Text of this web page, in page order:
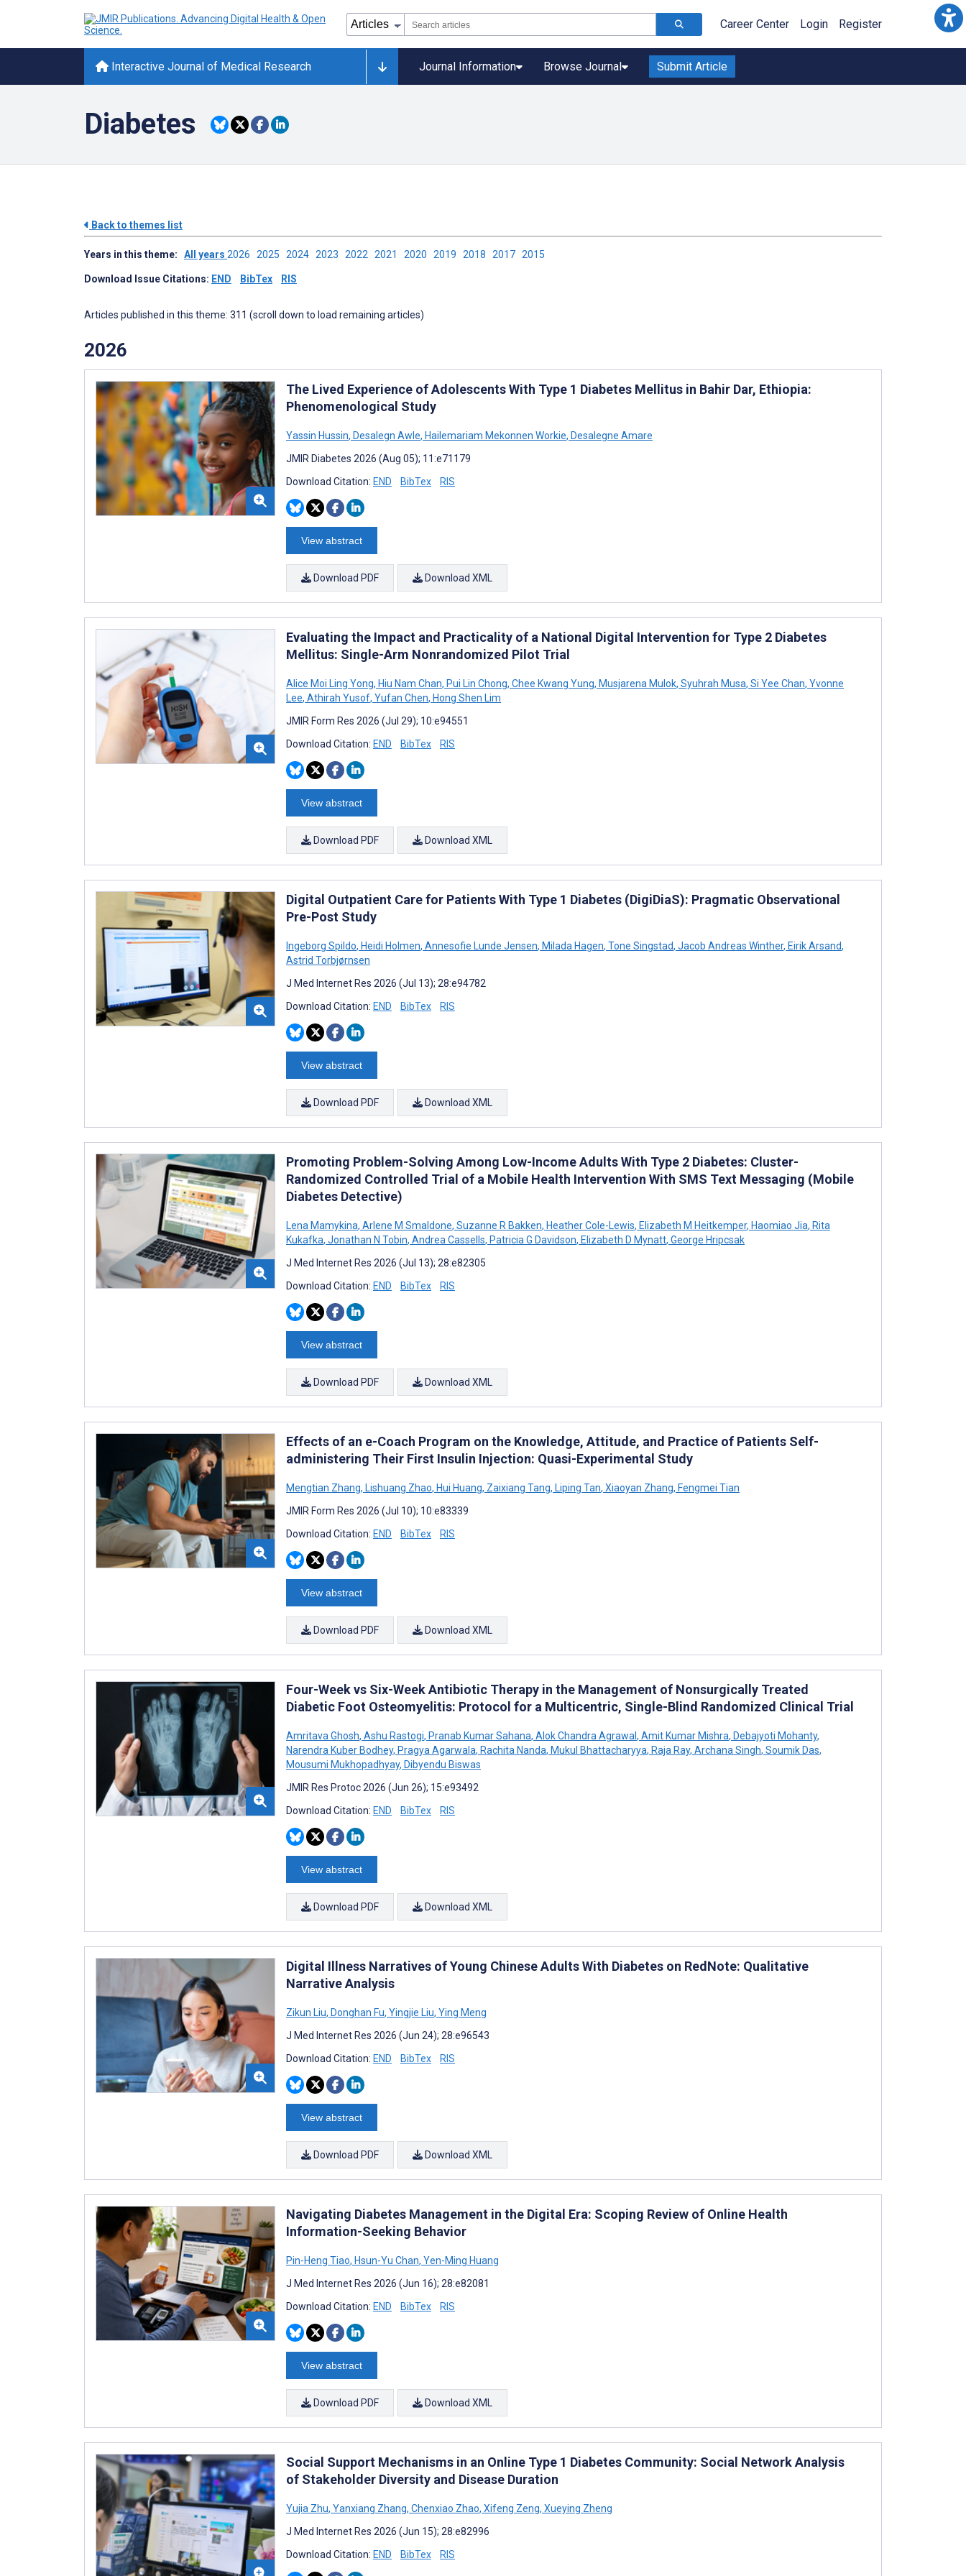
Career Center Login Register
Interactive Journal of Medical Research Journal Information Browse Journal Submit Article
Diabetes
Back to themes list
Years in this theme: All years 2026 2025 2024 2023 2022 2021 2020 2019 2018 2017 2015
Download Issue Citations: END BibTex RIS
Articles published in this theme: 311 (scroll down to load remaining articles)
2026
The Lived Experience of Adolescents With Type 1 Diabetes Mellitus in Bahir Dar, Ethiopia:
Phenomenological Study
Yassin Hussin, Desalegn Awle, Hailemariam Mekonnen Workie, Desalegne Amare
JMIR Diabetes 2026 (Aug 05); 11:e71179
Download Citation: END BibTex RIS
View abstract
Download PDF Download XML
Evaluating the Impact and Practicality of a National Digital Intervention for Type 2 Diabetes
Mellitus: Single-Arm Nonrandomized Pilot Trial
Alice Moi Ling Yong, Hiu Nam Chan, Pui Lin Chong, Chee Kwang Yung, Musjarena Mulok, Syuhrah Musa, Si Yee Chan, Yvonne
Lee, Athirah Yusof, Yufan Chen, Hong Shen Lim
JMIR Form Res 2026 (Jul 29); 10:e94551
Download Citation: END BibTex RIS
View abstract
Download PDF Download XML
Digital Outpatient Care for Patients With Type 1 Diabetes (DigiDiaS): Pragmatic Observational
Pre-Post Study
Ingeborg Spildo, Heidi Holmen, Annesofie Lunde Jensen, Milada Hagen, Tone Singstad, Jacob Andreas Winther, Eirik Arsand,
Astrid Torbjørnsen
J Med Internet Res 2026 (Jul 13); 28:e94782
Download Citation: END BibTex RIS
View abstract
Download PDF Download XML
Promoting Problem-Solving Among Low-Income Adults With Type 2 Diabetes: Cluster-
Randomized Controlled Trial of a Mobile Health Intervention With SMS Text Messaging (Mobile
Diabetes Detective)
Lena Mamykina, Arlene M Smaldone, Suzanne R Bakken, Heather Cole-Lewis, Elizabeth M Heitkemper, Haomiao Jia, Rita
Kukafka, Jonathan N Tobin, Andrea Cassells, Patricia G Davidson, Elizabeth D Mynatt, George Hripcsak
J Med Internet Res 2026 (Jul 13); 28:e82305
Download Citation: END BibTex RIS
View abstract
Download PDF Download XML
Effects of an e-Coach Program on the Knowledge, Attitude, and Practice of Patients Self-
administering Their First Insulin Injection: Quasi-Experimental Study
Mengtian Zhang, Lishuang Zhao, Hui Huang, Zaixiang Tang, Liping Tan, Xiaoyan Zhang, Fengmei Tian
JMIR Form Res 2026 (Jul 10); 10:e83339
Download Citation: END BibTex RIS
View abstract
Download PDF Download XML
Four-Week vs Six-Week Antibiotic Therapy in the Management of Nonsurgically Treated
Diabetic Foot Osteomyelitis: Protocol for a Multicentric, Single-Blind Randomized Clinical Trial
Amritava Ghosh, Ashu Rastogi, Pranab Kumar Sahana, Alok Chandra Agrawal, Amit Kumar Mishra, Debajyoti Mohanty,
Narendra Kuber Bodhey, Pragya Agarwala, Rachita Nanda, Mukul Bhattacharyya, Raja Ray, Archana Singh, Soumik Das,
Mousumi Mukhopadhyay, Dibyendu Biswas
JMIR Res Protoc 2026 (Jun 26); 15:e93492
Download Citation: END BibTex RIS
View abstract
Download PDF Download XML
Digital Illness Narratives of Young Chinese Adults With Diabetes on RedNote: Qualitative
Narrative Analysis
Zikun Liu, Donghan Fu, Yingjie Liu, Ying Meng
J Med Internet Res 2026 (Jun 24); 28:e96543
Download Citation: END BibTex RIS
View abstract
Download PDF Download XML
Navigating Diabetes Management in the Digital Era: Scoping Review of Online Health
Information-Seeking Behavior
Pin-Heng Tiao, Hsun-Yu Chan, Yen-Ming Huang
J Med Internet Res 2026 (Jun 16); 28:e82081
Download Citation: END BibTex RIS
View abstract
Download PDF Download XML
Social Support Mechanisms in an Online Type 1 Diabetes Community: Social Network Analysis
of Stakeholder Diversity and Disease Duration
Yujia Zhu, Yanxiang Zhang, Chenxiao Zhao, Xifeng Zeng, Xueying Zheng
J Med Internet Res 2026 (Jun 15); 28:e82996
Download Citation: END BibTex RIS